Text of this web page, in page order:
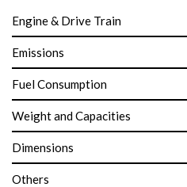
Engine & Drive Train
Emissions
Fuel Consumption
Weight and Capacities
Dimensions
Others